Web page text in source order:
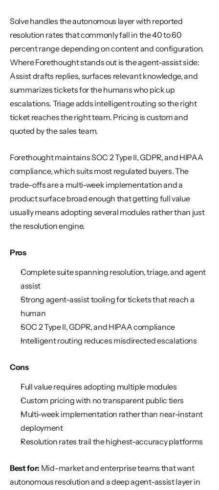
Solve handles the autonomous layer with reported
resolution rates that commonly fall in the 40 to 60
percent range depending on content and configuration.
Where Forethought stands out is the agent-assist side:
Assist drafts replies, surfaces relevant knowledge, and
summarizes tickets for the humans who pick up
escalations. Triage adds intelligent routing so the right
ticket reaches the right team. Pricing is custom and
quoted by the sales team.
Forethought maintains SOC 2 Type II, GDPR, and HIPAA
compliance, which suits most regulated buyers. The
trade-offs are a multi-week implementation and a
product surface broad enough that getting full value
usually means adopting several modules rather than just
the resolution engine.
Pros
Complete suite spanning resolution, triage, and agent
assist
Strong agent-assist tooling for tickets that reach a
human
SOC 2 Type II, GDPR, and HIPAA compliance
Intelligent routing reduces misdirected escalations
Cons
Full value requires adopting multiple modules
Custom pricing with no transparent public tiers
Multi-week implementation rather than near-instant
deployment
Resolution rates trail the highest-accuracy platforms
Best for: Mid-market and enterprise teams that want
autonomous resolution and a deep agent-assist layer in